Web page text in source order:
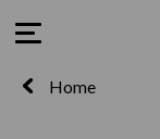
Open Menu
Home